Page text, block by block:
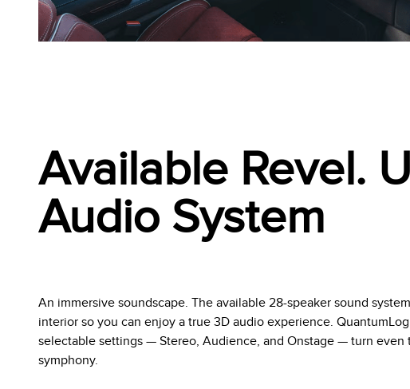
Available Revel.
Audio System
An immersive soundscape. The available 28-speaker sound
interior so you can enjoy a true 3D audio experience.
selectable settings — Stereo, Audience, and Onstage — turn even
symphony.